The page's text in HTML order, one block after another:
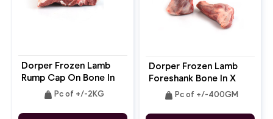
Dorper Frozen Lamb
Rump Cap On Bone In
weight Pc of +/-2KG
Dorper Frozen Lamb
Foreshank Bone In X
weight Pc of +/-400GM